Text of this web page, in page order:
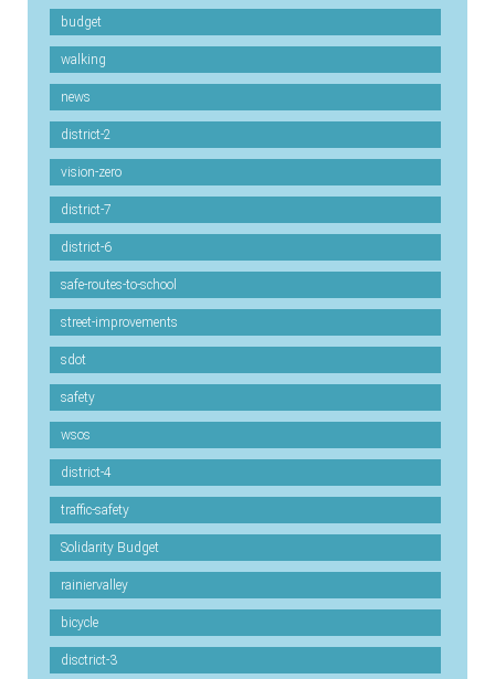
budget
walking
news
district-2
vision-zero
district-7
district-6
safe-routes-to-school
street-improvements
sdot
safety
wsos
district-4
traffic-safety
Solidarity Budget
rainiervalley
bicycle
disctrict-3